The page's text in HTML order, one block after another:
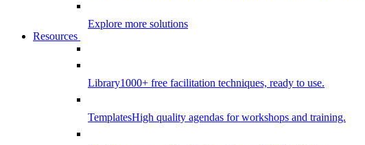
Explore more solutions
Resources
Library1000+ free facilitation techniques, ready to use.
TemplatesHigh quality agendas for workshops and training.